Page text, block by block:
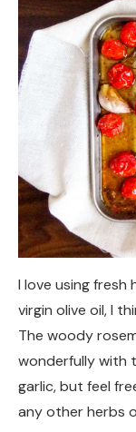
I love using fresh
virgin olive oil, I
The woody
wonderfully with
garlic, but feel
any other herbs